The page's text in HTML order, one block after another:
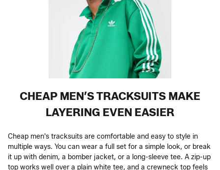
CHEAP MEN’S TRACKSUITS MAKE
LAYERING EVEN EASIER
Cheap men's tracksuits are comfortable and easy to style in
multiple ways. You can wear a full set for a simple look, or break
it up with denim, a bomber jacket, or a long-sleeve tee. A zip-up
top works well over a plain white tee, and a crewneck top feels